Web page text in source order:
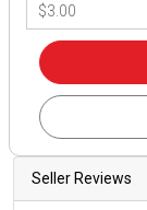
Seller Reviews